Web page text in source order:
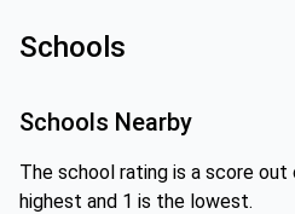
Schools
Schools Nearby
The school rating is a score
highest and 1 is the lowest.